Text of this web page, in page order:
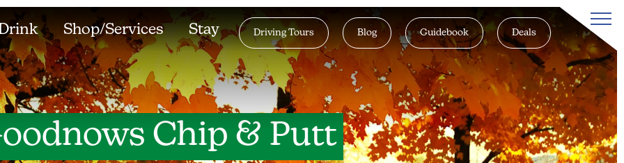
Shop/Services Stay Driving Tours Blog Guidebook Deals
Chip & Putt